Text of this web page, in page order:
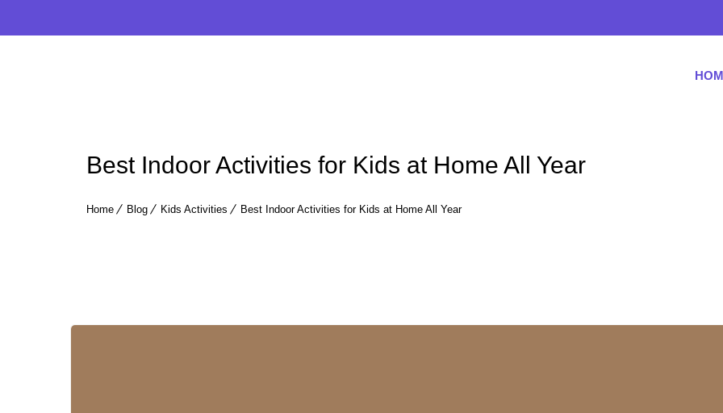
Best Indoor Activities for Kids at Home All Year
Home Blog Kids Activities Best Indoor Activities for Kids at Home All Year